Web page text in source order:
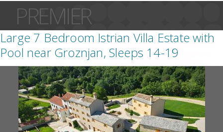
PREMIER
Large 7 Bedroom Istrian Villa Estate with
Pool near Groznjan, Sleeps 14-19